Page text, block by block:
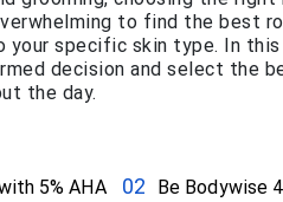
to find the best
specific skin type. In
decision and select the
the day.
5% AHA Be Bodywise